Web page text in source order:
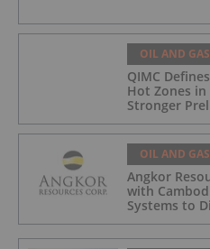
OIL AND
QIMC
Hot Zones
Stronger
Nova Scotia
Across a 43-
OIL AND
Angkor
with
Systems to